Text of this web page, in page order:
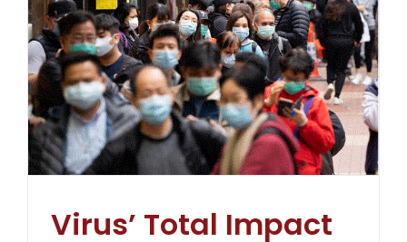
Virus’ Total Impact